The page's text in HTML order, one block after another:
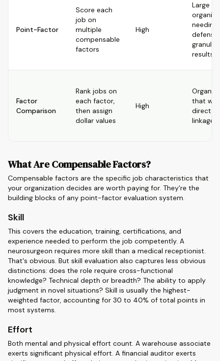
Point-Factor
Score each
job on
multiple
compensable
factors
High
Large
needing
granular
results
Factor
Comparison
Rank jobs on
each factor,
then assign
dollar values
High
that
direct
linkage
What Are Compensable Factors?
Compensable factors are the specific job characteristics that
your organization decides are worth paying for. They're the
building blocks of any point-factor evaluation system.
Skill
This covers the education, training, certifications, and
experience needed to perform the job competently. A
neurosurgeon requires more skill than a medical receptionist.
That's obvious. But skill evaluation also captures less obvious
distinctions: does the role require cross-functional
knowledge? Technical depth or breadth? The ability to apply
judgment in novel situations? Skill is usually the highest-
weighted factor, accounting for 30 to 40% of total points in
most systems.
Effort
Both mental and physical effort count. A warehouse associate
exerts significant physical effort. A financial auditor exerts